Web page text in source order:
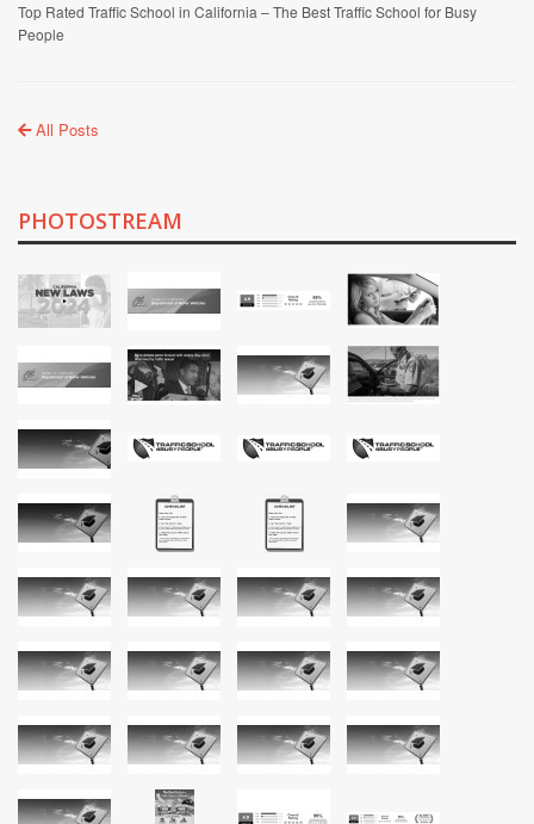
Top Rated Traffic School in California – The Best Traffic School for Busy
People
All Posts
PHOTOSTREAM